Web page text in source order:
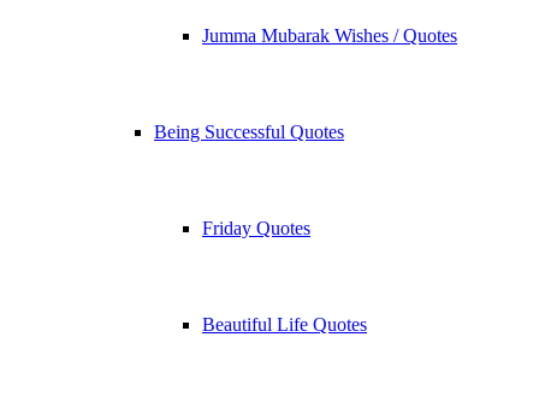
Jumma Mubarak Wishes / Quotes
Being Successful Quotes
Friday Quotes
Beautiful Life Quotes